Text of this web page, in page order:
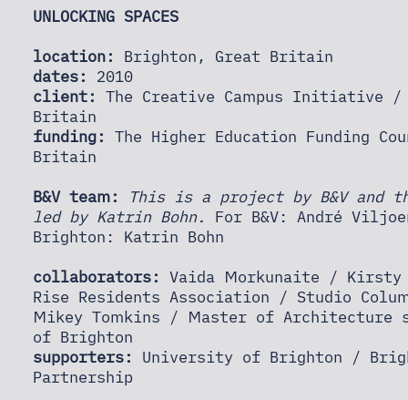
UNLOCKING SPACES
location:
Brighton, Great Britain
dates:
2010
client: The Creative Campus Initiative /
Britain
funding: The Higher Education Funding
Britain
B&V team:
This is a project by B&V and
led by Katrin Bohn.
For B&V: André
Brighton: Katrin Bohn
collaborators: Vaida Morkunaite /
Rise Residents Association / Studio
Mikey Tomkins / Master of Architecture
of Brighton
supporters:
University of Brighton /
Partnership